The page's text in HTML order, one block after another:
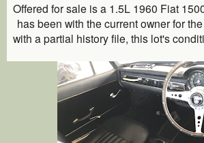
Offered for sale is a 1.5L 1960 Fiat
has been with the current owner for
with a partial history file, this lot's